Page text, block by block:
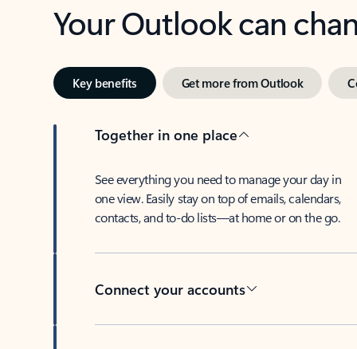
Your Outlook can
Key benefits Get more from Outlook
Together in one place
See everything you need to manage your day in
one view. Easily stay on top of emails, calendars,
contacts, and to-do lists—at home or on the go.
Connect your accounts